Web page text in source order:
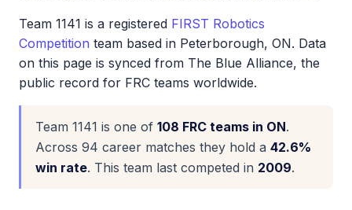
Team 1141 is a registered FIRST Robotics
Competition team based in Peterborough, ON. Data
on this page is synced from The Blue Alliance, the
public record for FRC teams worldwide.
Team 1141 is one of 108 FRC teams in ON.
Across 94 career matches they hold a 42.6%
win rate. This team last competed in 2009.